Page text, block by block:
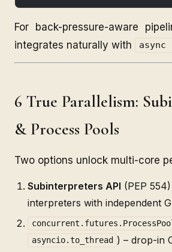
For back-pressure-aware
integrates naturally with
6 True Parallelism:
& Process Pools
Two options unlock multi-core
Subinterpreters API (PEP
interpreters with independent
asyncio.to_thread ) – drop-in